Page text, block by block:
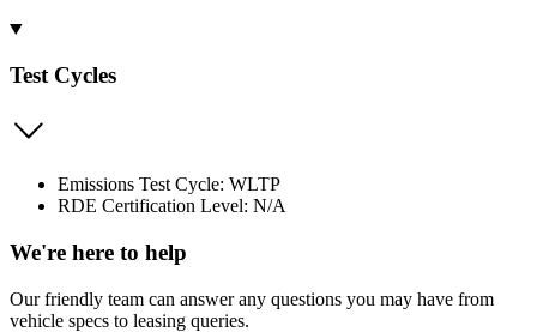
Test Cycles
Emissions Test Cycle: WLTP
RDE Certification Level: N/A
We're here to help
Our friendly team can answer any questions you may have from
vehicle specs to leasing queries.